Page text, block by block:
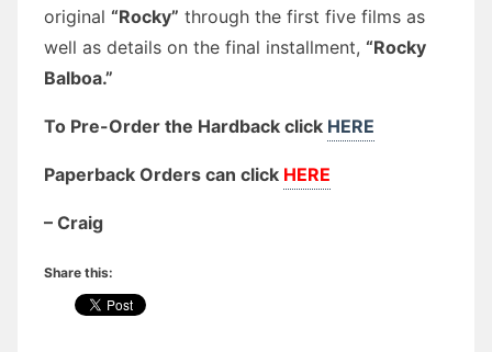
original “Rocky” through the first five films as
well as details on the final installment, “Rocky
Balboa.”
To Pre-Order the Hardback click HERE
Paperback Orders can click HERE
– Craig
Share this: